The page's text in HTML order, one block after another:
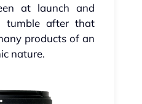
at launch and
tumble after that
products of an
nature.